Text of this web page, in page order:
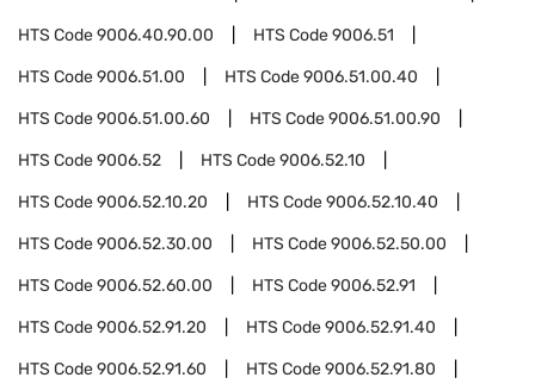
HTS Code9006.40.90.00 HTS Code9006.51
HTS Code9006.51.00 HTS Code9006.51.00.40
HTS Code9006.51.00.60 HTS Code9006.51.00.90
HTS Code9006.52 HTS Code9006.52.10
HTS Code9006.52.10.20 HTS Code9006.52.10.40
HTS Code9006.52.30.00 HTS Code9006.52.50.00
HTS Code9006.52.60.00 HTS Code9006.52.91
HTS Code9006.52.91.20 HTS Code9006.52.91.40
HTS Code9006.52.91.60 HTS Code9006.52.91.80